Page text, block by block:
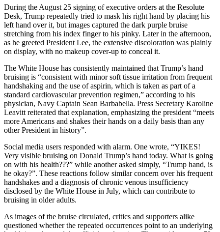
During the August 25 signing of executive orders at the Resolute
Desk, Trump repeatedly tried to mask his right hand by placing his
left hand over it, but images captured the dark purple bruise
stretching from his index finger to his pinky. Later in the afternoon,
as he greeted President Lee, the extensive discoloration was plainly
on display, with no makeup cover-up to conceal it.
The White House has consistently maintained that Trump’s hand
bruising is “consistent with minor soft tissue irritation from frequent
handshaking and the use of aspirin, which is taken as part of a
standard cardiovascular prevention regimen,” according to his
physician, Navy Captain Sean Barbabella. Press Secretary Karoline
Leavitt reiterated that explanation, emphasizing the president “meets
more Americans and shakes their hands on a daily basis than any
other President in history”.
Social media users responded with alarm. One wrote, “YIKES!
Very visible bruising on Donald Trump’s hand today. What is going
on with his health???” while another asked simply, “Trump hand, is
he okay?”. These reactions follow similar concern over his frequent
handshakes and a diagnosis of chronic venous insufficiency
disclosed by the White House in July, which can contribute to
bruising in older adults.
As images of the bruise circulated, critics and supporters alike
questioned whether the repeated occurrences point to an underlying